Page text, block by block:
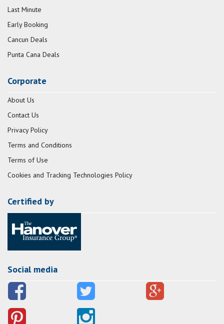
Last Minute
Early Booking
Cancun Deals
Punta Cana Deals
Corporate
About Us
Contact Us
Privacy Policy
Terms and Conditions
Terms of Use
Cookies and Tracking Technologies Policy
Certified by
Social media